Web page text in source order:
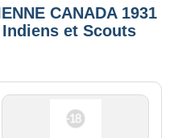
CANADA 1931
Indiens et Scouts